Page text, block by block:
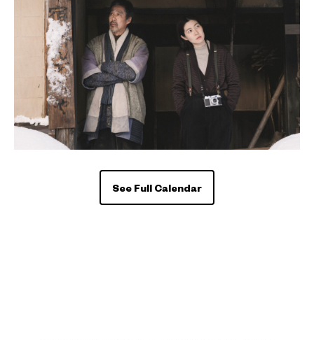
See Full Calendar